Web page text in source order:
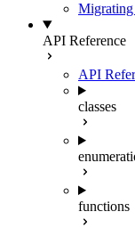
Migrating
API Reference
API
classes
functions